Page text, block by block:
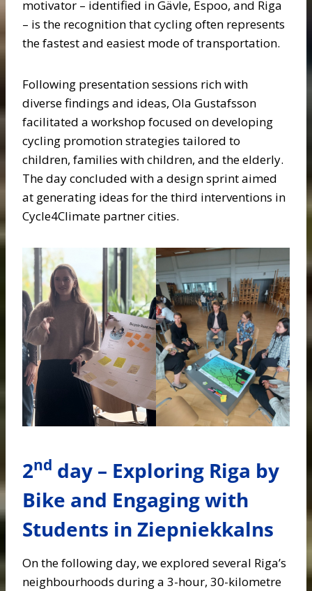
motivator – identified in Gävle, Espoo, and Riga
– is the recognition that cycling often represents
the fastest and easiest mode of transportation.
Following presentation sessions rich with
diverse findings and ideas, Ola Gustafsson
facilitated a workshop focused on developing
cycling promotion strategies tailored to
children, families with children, and the elderly.
The day concluded with a design sprint aimed
at generating ideas for the third interventions in
Cycle4Climate partner cities.
2nd day – Exploring Riga by
Bike and Engaging with
Students in Ziepniekkalns
On the following day, we explored several Riga’s
neighbourhoods during a 3-hour, 30-kilometre